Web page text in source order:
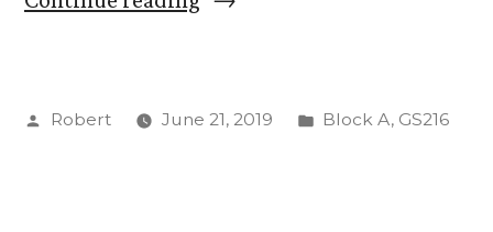
Posted
Robert June 21, 2019
Posted
Block A, GS216